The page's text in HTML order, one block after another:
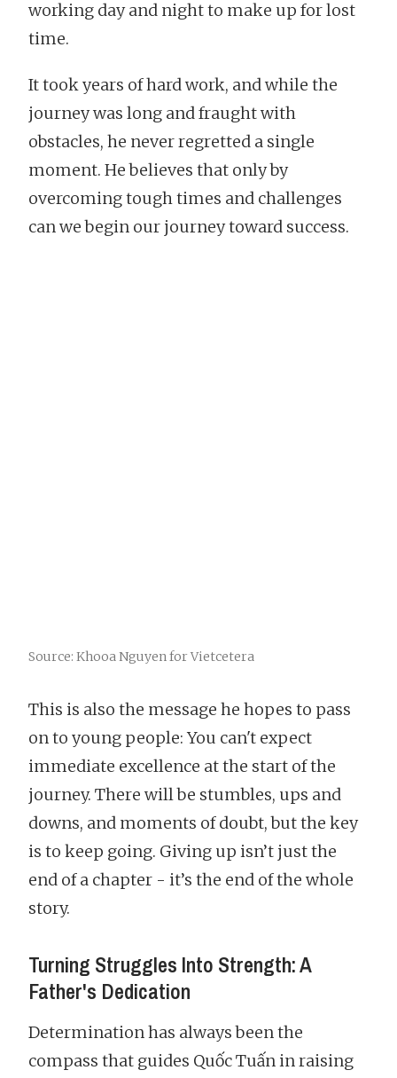
working day and night to make up for lost
time.
It took years of hard work, and while the
journey was long and fraught with
obstacles, he never regretted a single
moment. He believes that only by
overcoming tough times and challenges
can we begin our journey toward success.
Source: Khooa Nguyen for Vietcetera
This is also the message he hopes to pass
on to young people: You can't expect
immediate excellence at the start of the
journey. There will be stumbles, ups and
downs, and moments of doubt, but the key
is to keep going. Giving up isn’t just the
end of a chapter - it’s the end of the whole
story.
Turning Struggles Into Strength: A
Father's Dedication
Determination has always been the
compass that guides Quốc Tuấn in raising